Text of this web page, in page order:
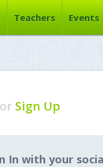
Teachers Events
or Sign Up
In with your